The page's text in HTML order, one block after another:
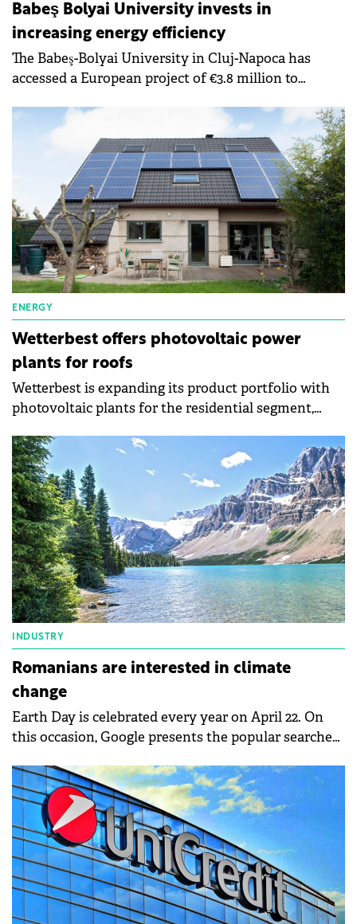
Babeş Bolyai University invests in
increasing energy efficiency
The Babeş-Bolyai University in Cluj-Napoca has
accessed a European project of €3.8 million to
the chemical research institute. The implementation
period of a project is two years.
ENERGY
Wetterbest offers photovoltaic power
plants for roofs
Wetterbest is expanding its product portfolio with
photovoltaic plants for the residential segment,
energy independence. The company has three types
of photovoltaic systems: on-grid, hybrid, and off-
grid.
INDUSTRY
Romanians are interested in climate
change
Earth Day is celebrated every year on April 22. On
this occasion, Google presents the popular searches
environmental protection. Thus, climate changes
and their effects on the environment, solar energy,
recycling, or electric bicycles were among
Romanians' searches on Google.